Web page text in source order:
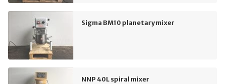
Sigma BM10 planetary mixer
NNP 40L spiral mixer